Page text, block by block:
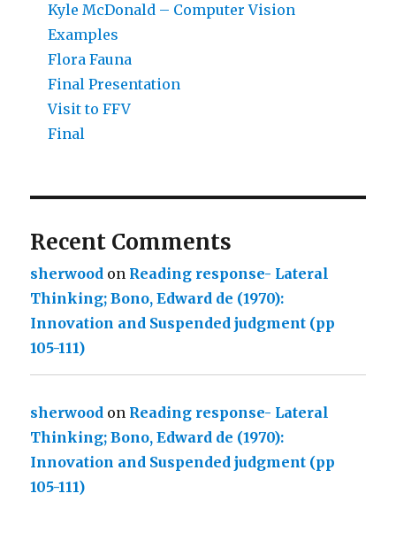
Kyle McDonald – Computer Vision
Examples
Flora Fauna
Final Presentation
Visit to FFV
Final
Recent Comments
sherwood on Reading response- Lateral
Thinking; Bono, Edward de (1970):
Innovation and Suspended judgment (pp
105-111)
sherwood on Reading response- Lateral
Thinking; Bono, Edward de (1970):
Innovation and Suspended judgment (pp
105-111)